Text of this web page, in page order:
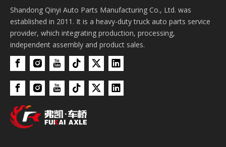
Shandong Qinyi Auto Parts Manufacturing Co., Ltd. was
established in 2011. It is a heavy-duty truck auto parts service
provider, which integrating production, processing,
independent assembly and product sales.